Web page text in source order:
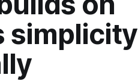
simplicity